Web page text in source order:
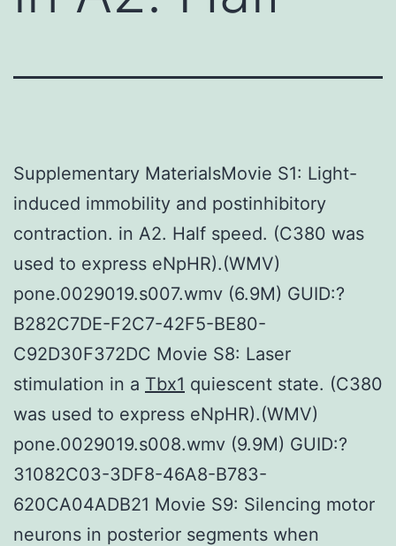
Supplementary MaterialsMovie S1: Light-
induced immobility and postinhibitory
contraction. in A2. Half speed. (C380 was
used to express eNpHR).(WMV)
pone.0029019.s007.wmv (6.9M) GUID:?
B282C7DE-F2C7-42F5-BE80-
C92D30F372DC Movie S8: Laser
stimulation in a Tbx1 quiescent state. (C380
was used to express eNpHR).(WMV)
pone.0029019.s008.wmv (9.9M) GUID:?
31082C03-3DF8-46A8-B783-
620CA04ADB21 Movie S9: Silencing motor
neurons in posterior segments when